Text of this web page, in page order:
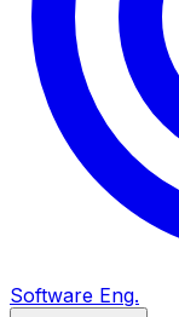
Software Eng.